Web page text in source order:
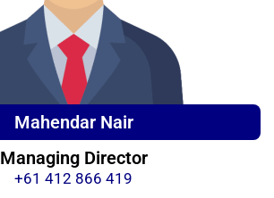
Mahendar Nair
Managing Director
+61 412 866 419